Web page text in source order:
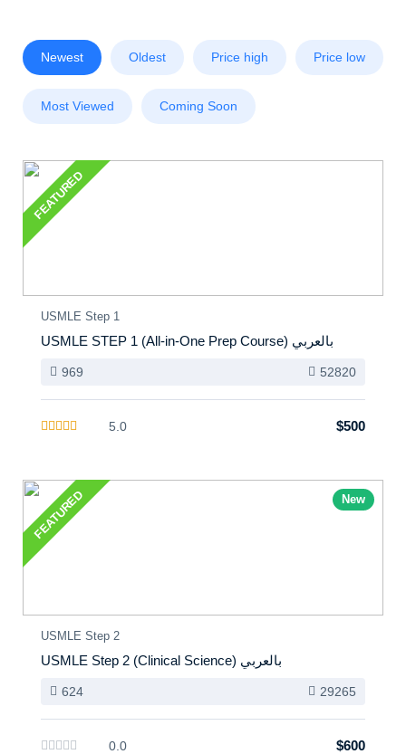
Newest Oldest Price high Price low
Most Viewed Coming Soon
FEATURED
USMLE Step 1
USMLE STEP 1 (All-in-One Prep Course) بالعربي
969 52820
5.0 $500
FEATURED New
USMLE Step 2
USMLE Step 2 (Clinical Science) بالعربي
624 29265
0.0 $600